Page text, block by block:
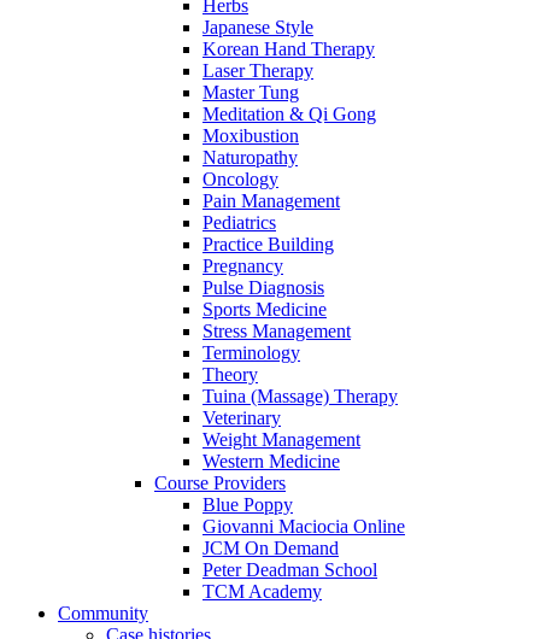
Herbs
Japanese Style
Korean Hand Therapy
Laser Therapy
Master Tung
Meditation & Qi Gong
Moxibustion
Naturopathy
Oncology
Pain Management
Pediatrics
Practice Building
Pregnancy
Pulse Diagnosis
Sports Medicine
Stress Management
Terminology
Theory
Tuina (Massage) Therapy
Veterinary
Weight Management
Western Medicine
Course Providers
Blue Poppy
Giovanni Maciocia Online
JCM On Demand
Peter Deadman School
TCM Academy
Community
Case histories